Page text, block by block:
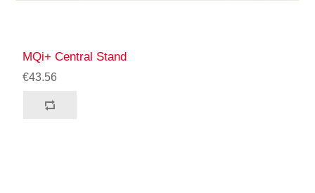
MQi+ Central Stand
€43.56